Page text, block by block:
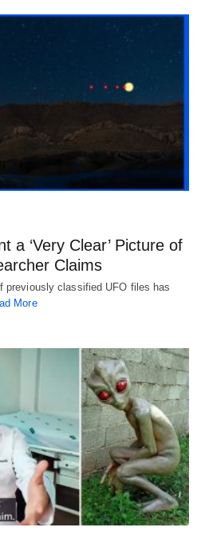
a ‘Very Clear’ Picture of
Claims
previously classified UFO files has
More